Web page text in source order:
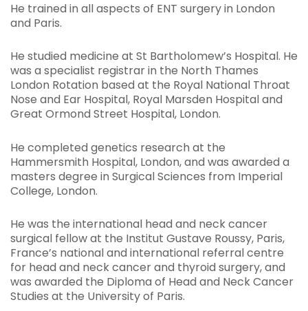
He trained in all aspects of ENT surgery in London
and Paris.
He studied medicine at St Bartholomew’s Hospital. He
was a specialist registrar in the North Thames
London Rotation based at the Royal National Throat
Nose and Ear Hospital, Royal Marsden Hospital and
Great Ormond Street Hospital, London.
He completed genetics research at the
Hammersmith Hospital, London, and was awarded a
masters degree in Surgical Sciences from Imperial
College, London.
He was the international head and neck cancer
surgical fellow at the Institut Gustave Roussy, Paris,
France’s national and international referral centre
for head and neck cancer and thyroid surgery, and
was awarded the Diploma of Head and Neck Cancer
Studies at the University of Paris.